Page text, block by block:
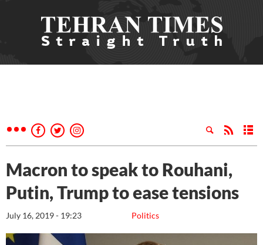
Macron to speak to Rouhani,
Putin, Trump to ease tensions
Politics
July 16, 2019 - 19:23